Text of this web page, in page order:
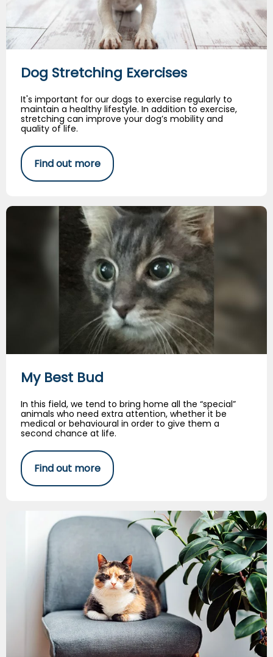
Dog Stretching Exercises
It's important for our dogs to exercise regularly to
maintain a healthy lifestyle. In addition to exercise,
stretching can improve your dog’s mobility and
quality of life.
Find out more
My Best Bud
My Best Bud
In this field, we tend to bring home all the “special”
animals who need extra attention, whether it be
medical or behavioural in order to give them a
second chance at life.
Find out more
Senior Cats…The Big Three Diseases!